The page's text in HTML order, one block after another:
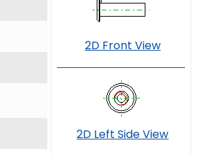
2D Front View
2D Left Side View